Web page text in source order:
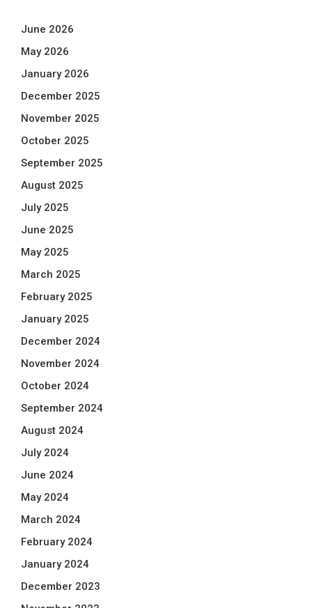
June 2026
May 2026
January 2026
December 2025
November 2025
October 2025
September 2025
August 2025
July 2025
June 2025
May 2025
March 2025
February 2025
January 2025
December 2024
November 2024
October 2024
September 2024
August 2024
July 2024
June 2024
May 2024
March 2024
February 2024
January 2024
December 2023